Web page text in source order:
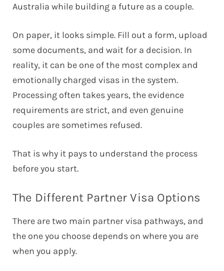
Australia while building a future as a couple.
On paper, it looks simple. Fill out a form, upload
some documents, and wait for a decision. In
reality, it can be one of the most complex and
emotionally charged visas in the system.
Processing often takes years, the evidence
requirements are strict, and even genuine
couples are sometimes refused.
That is why it pays to understand the process
before you start.
The Different Partner Visa Options
There are two main partner visa pathways, and
the one you choose depends on where you are
when you apply.